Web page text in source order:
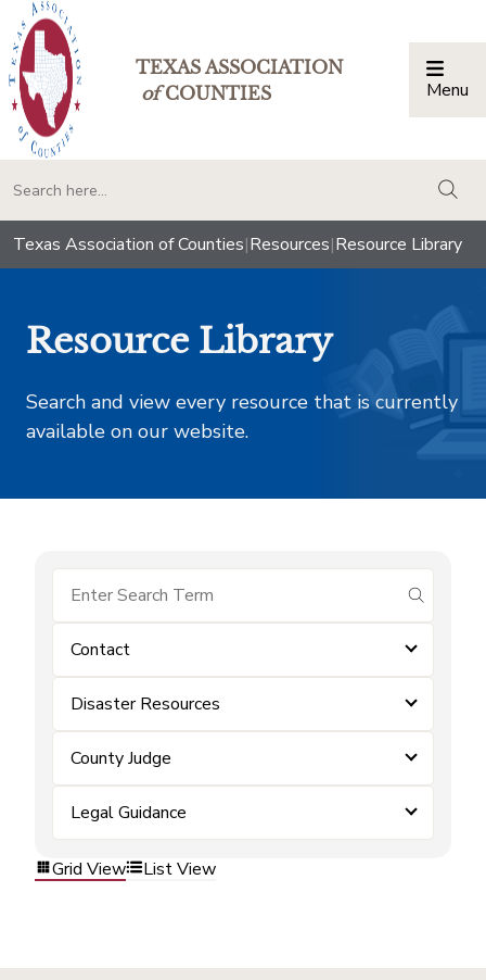
TEXAS ASSOCIATION
ofCOUNTIES Menu
Texas Association of Counties|Resources|Resource Library
Resource Library
Search and view every resource that is currently
available on our website.
submit
Contact
Disaster Resources
County Judge
Legal Guidance
Grid View List View